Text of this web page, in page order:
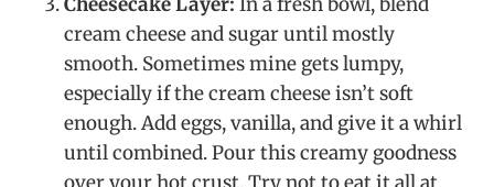
cream cheese and sugar until mostly
smooth. Sometimes mine gets lumpy,
especially if the cream cheese isn’t soft
enough. Add eggs, vanilla, and give it a whirl
until combined. Pour this creamy goodness